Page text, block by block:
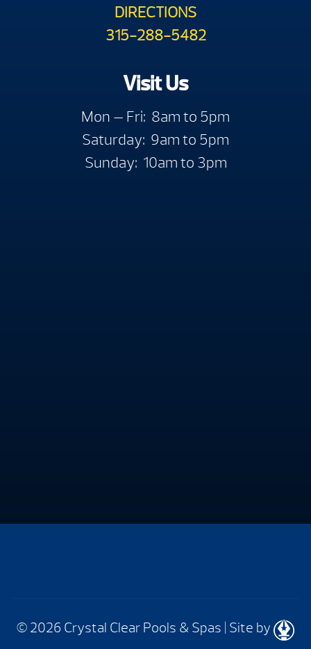
DIRECTIONS
315-288-5482
Visit Us
Mon — Fri: 8am to 5pm
Saturday: 9am to 5pm
Sunday: 10am to 3pm
© 2026 Crystal Clear Pools & Spas | Site by